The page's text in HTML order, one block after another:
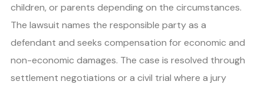
children, or parents depending on the circumstances.
The lawsuit names the responsible party as a
defendant and seeks compensation for economic and
non-economic damages. The case is resolved through
settlement negotiations or a civil trial where a jury